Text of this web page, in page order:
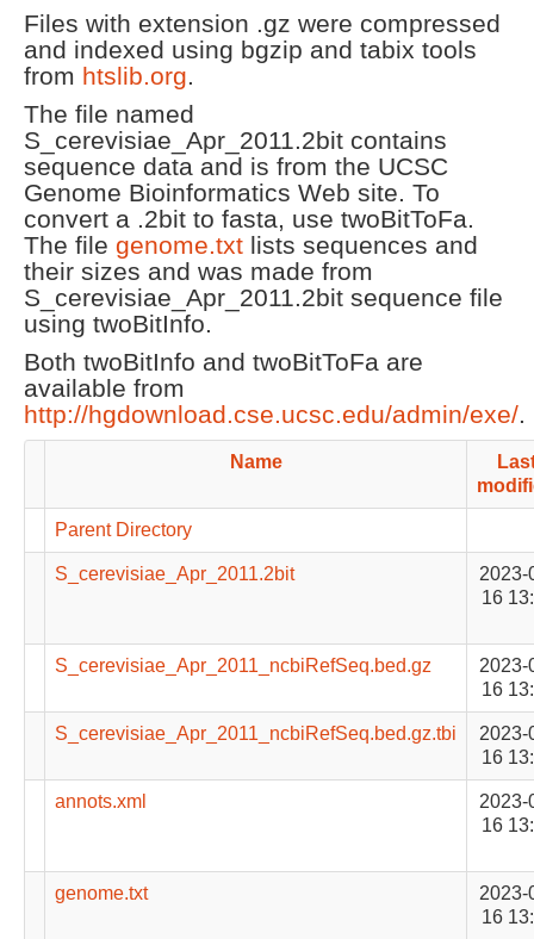
Files with extension .gz were compressed
and indexed using bgzip and tabix tools
from htslib.org.
The file named
S_cerevisiae_Apr_2011.2bit contains
sequence data and is from the UCSC
Genome Bioinformatics Web site. To
convert a .2bit to fasta, use twoBitToFa.
The file genome.txt lists sequences and
their sizes and was made from
S_cerevisiae_Apr_2011.2bit sequence file
using twoBitInfo.
Both twoBitInfo and twoBitToFa are
available from
http://hgdownload.cse.ucsc.edu/admin/exe/.
Name
Parent Directory
S_cerevisiae_Apr_2011.2bit
2023-
16
S_cerevisiae_Apr_2011_ncbiRefSeq.bed.gz
2023-
16
S_cerevisiae_Apr_2011_ncbiRefSeq.bed.gz.tbi
2023-
16
annots.xml
2023-
16
genome.txt
2023-
16